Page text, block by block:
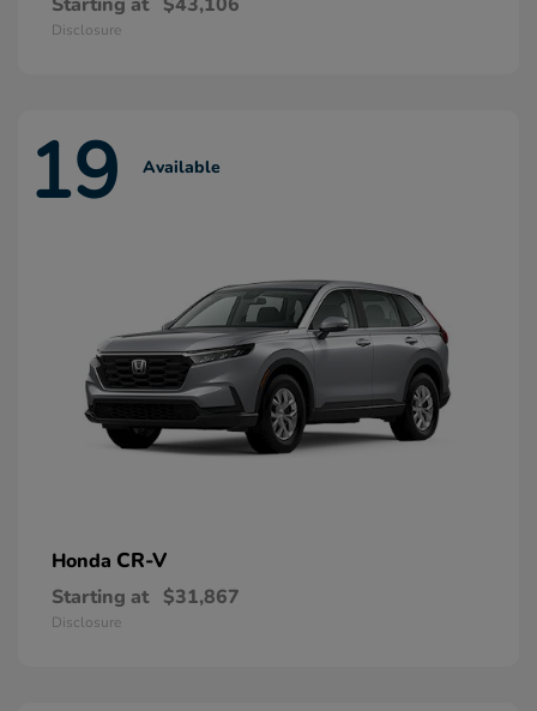
Disclosure
19 Available
Honda CR-V
Starting at $31,867
Disclosure